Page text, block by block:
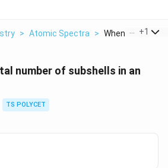
> Atomic Spectra > When N 4 The
+1
number of subshells in an
TS POLYCET